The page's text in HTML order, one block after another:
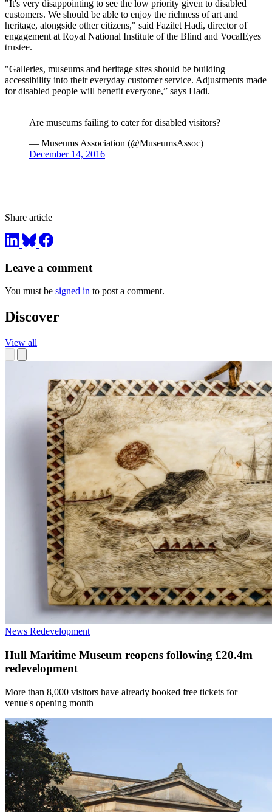
"It's very disappointing to see the low priority given to disabled
customers. We should be able to enjoy the richness of art and
heritage, alongside other citizens," said Fazilet Hadi, director of
engagement at Royal National Institute of the Blind and VocalEyes
trustee.
"Galleries, museums and heritage sites should be building
accessibility into their everyday customer service. Adjustments made
for disabled people will benefit everyone,” says Hadi.
Are museums failing to cater for disabled visitors?
— Museums Association (@MuseumsAssoc)
December 14, 2016
Share article
Leave a comment
You must be signed in to post a comment.
Discover
View all
News Redevelopment
Hull Maritime Museum reopens following £20.4m
redevelopment
More than 8,000 visitors have already booked free tickets for
venue's opening month